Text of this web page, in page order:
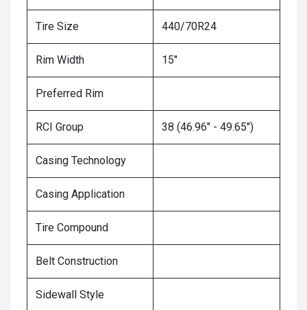
Tire Size 440/70R24
Rim Width 15"
Preferred Rim
RCI Group 38 (46.96" - 49.65")
Casing Technology
Casing Application
Tire Compound
Belt Construction
Sidewall Style